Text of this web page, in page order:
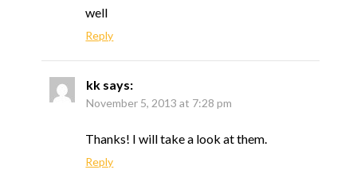
well
Reply
kk says:
November 5, 2013 at 7:28 pm
Thanks! I will take a look at them.
Reply